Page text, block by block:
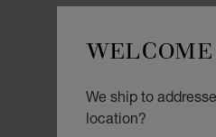
WELCOME
We ship to
location?